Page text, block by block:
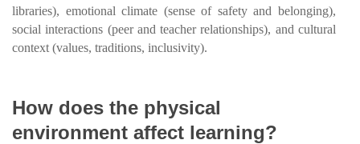
libraries), emotional climate (sense of safety and belonging),
social interactions (peer and teacher relationships), and cultural
context (values, traditions, inclusivity).
How does the physical
environment affect learning?